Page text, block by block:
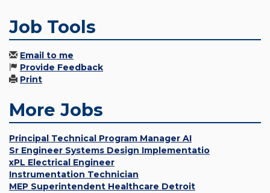
Job Tools
Email to me
Provide Feedback
Print
More Jobs
Principal Technical Program Manager AI
Sr Engineer Systems Design Implementatio
xPL Electrical Engineer
Instrumentation Technician
MEP Superintendent Healthcare Detroit